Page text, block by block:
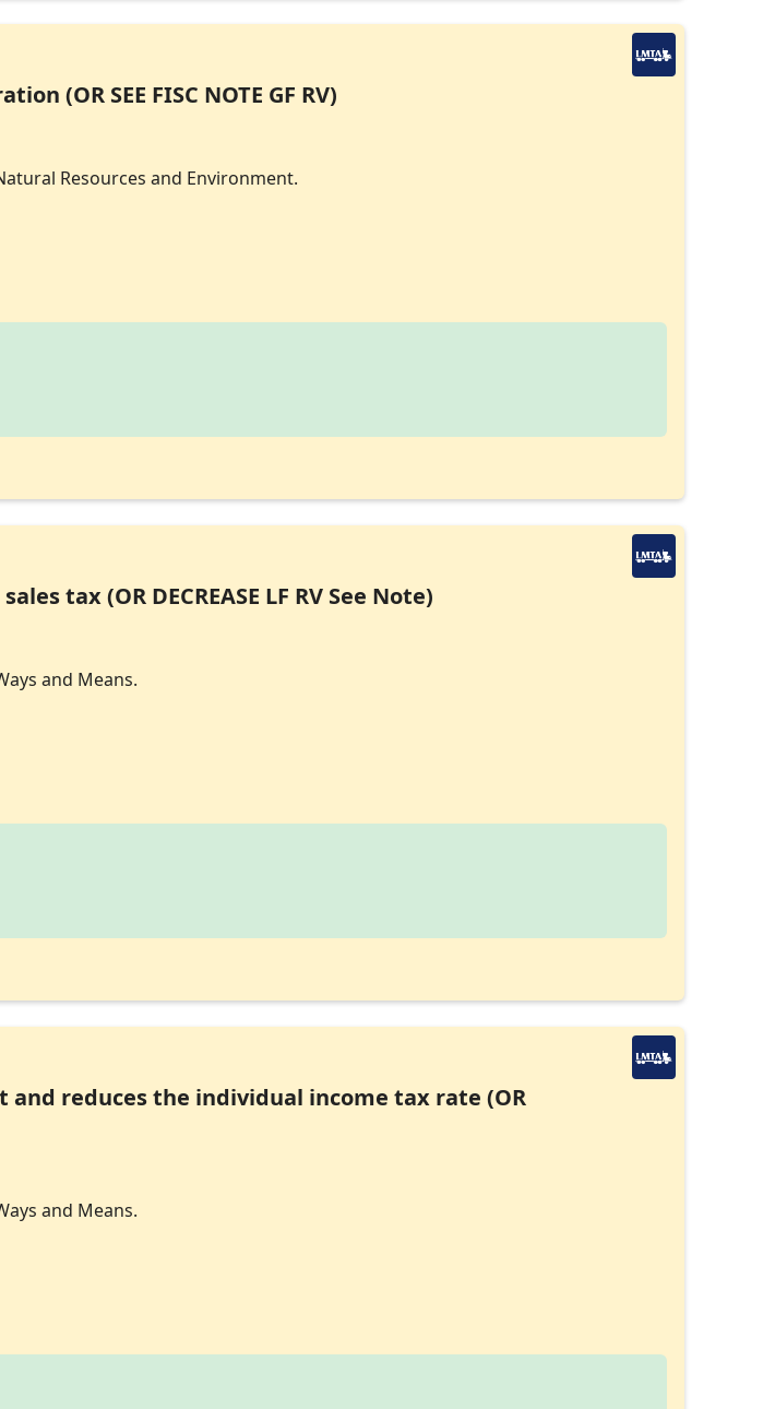
(OR SEE FISC NOTE GF RV)
Resources and Environment.
tax (OR DECREASE LF RV See Note)
and Means.
reduces the individual income tax rate (OR
and Means.